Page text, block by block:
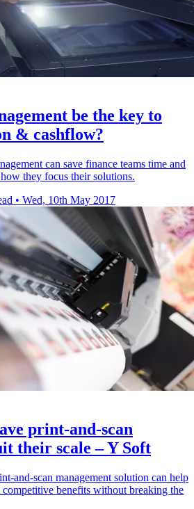
be the key to
& cashflow?
can save finance teams time and
they focus their solutions.
• Wed, 10th May 2017
print-and-scan
their scale – Y Soft
and-scan management solution can help
benefits without breaking the